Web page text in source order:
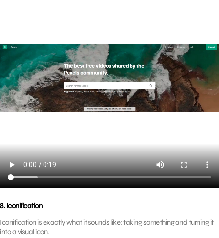
8. Iconification
Iconification is exactly what it sounds like: taking something and turning it
into a visual icon.